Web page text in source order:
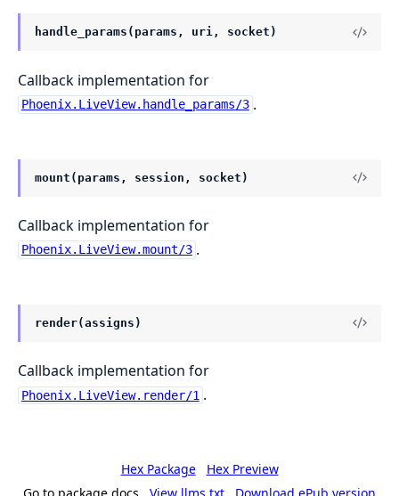
handle_params(params, uri, socket)
Callback implementation for
Phoenix.LiveView.handle_params/3 .
mount(params, session, socket)
Callback implementation for
Phoenix.LiveView.mount/3 .
render(assigns)
Callback implementation for
Phoenix.LiveView.render/1 .
Hex Package
Hex Preview